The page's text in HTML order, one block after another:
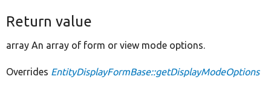
Return value
array An array of form or view mode options.
Overrides EntityDisplayFormBase::getDisplayModeOptions